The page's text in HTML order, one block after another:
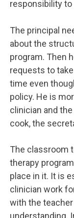
responsibility to
The principal
about the
program. Then
requests to
time even
policy. He is
clinician and
cook, the
The classroom
therapy
place in it. It is
clinician work
with the
understanding.